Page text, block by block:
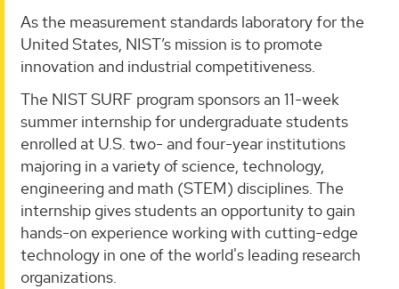
As the measurement standards laboratory for the
United States, NIST’s mission is to promote
innovation and industrial competitiveness.
The NIST SURF program sponsors an 11-week
summer internship for undergraduate students
enrolled at U.S. two- and four-year institutions
majoring in a variety of science, technology,
engineering and math (STEM) disciplines. The
internship gives students an opportunity to gain
hands-on experience working with cutting-edge
technology in one of the world's leading research
organizations.